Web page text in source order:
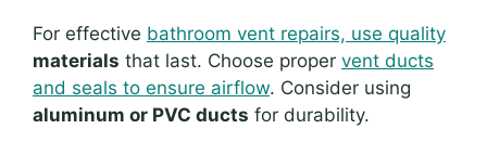
For effective bathroom vent repairs, use quality
materials that last. Choose proper vent ducts
and seals to ensure airflow. Consider using
aluminum or PVC ducts for durability.